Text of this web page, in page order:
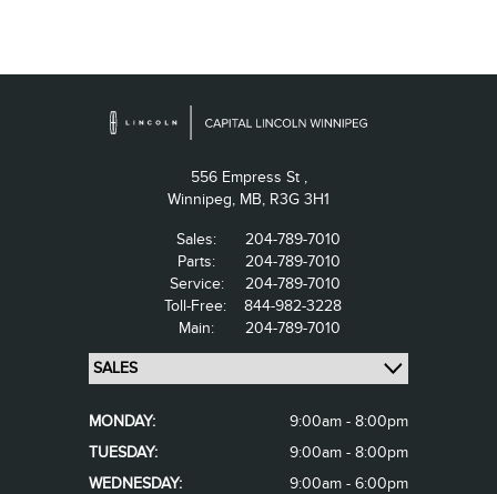
556 Empress St ,
Winnipeg, MB, R3G 3H1
Sales:
204-789-7010
Parts:
204-789-7010
Service:
204-789-7010
Toll-Free:
844-982-3228
Main:
204-789-7010
MONDAY:
9:00am - 8:00pm
TUESDAY:
9:00am - 8:00pm
WEDNESDAY:
9:00am - 6:00pm